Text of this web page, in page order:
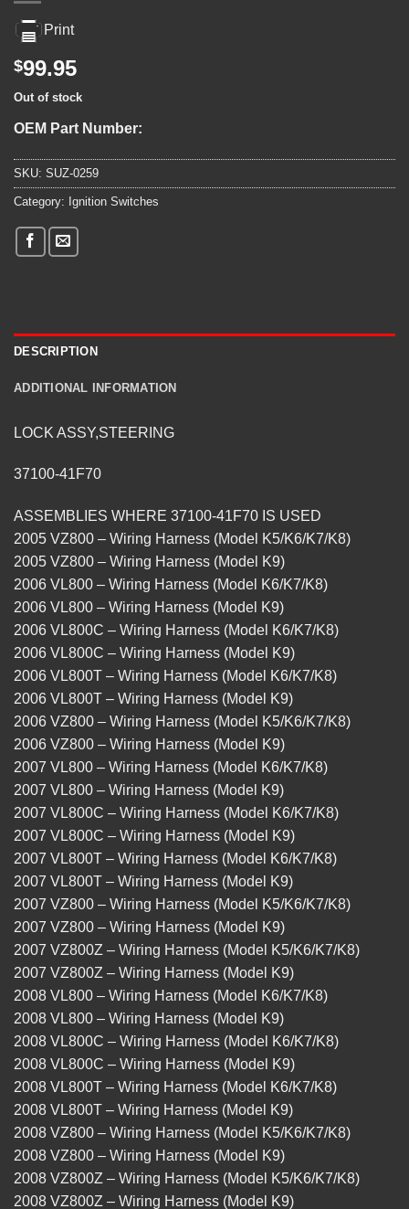
Print
$99.95
Out of stock
OEM Part Number:
SKU: SUZ-0259
Category: Ignition Switches
DESCRIPTION
ADDITIONAL INFORMATION
LOCK ASSY,STEERING
37100-41F70
ASSEMBLIES WHERE 37100-41F70 IS USED
2005 VZ800 – Wiring Harness (Model K5/K6/K7/K8)
2005 VZ800 – Wiring Harness (Model K9)
2006 VL800 – Wiring Harness (Model K6/K7/K8)
2006 VL800 – Wiring Harness (Model K9)
2006 VL800C – Wiring Harness (Model K6/K7/K8)
2006 VL800C – Wiring Harness (Model K9)
2006 VL800T – Wiring Harness (Model K6/K7/K8)
2006 VL800T – Wiring Harness (Model K9)
2006 VZ800 – Wiring Harness (Model K5/K6/K7/K8)
2006 VZ800 – Wiring Harness (Model K9)
2007 VL800 – Wiring Harness (Model K6/K7/K8)
2007 VL800 – Wiring Harness (Model K9)
2007 VL800C – Wiring Harness (Model K6/K7/K8)
2007 VL800C – Wiring Harness (Model K9)
2007 VL800T – Wiring Harness (Model K6/K7/K8)
2007 VL800T – Wiring Harness (Model K9)
2007 VZ800 – Wiring Harness (Model K5/K6/K7/K8)
2007 VZ800 – Wiring Harness (Model K9)
2007 VZ800Z – Wiring Harness (Model K5/K6/K7/K8)
2007 VZ800Z – Wiring Harness (Model K9)
2008 VL800 – Wiring Harness (Model K6/K7/K8)
2008 VL800 – Wiring Harness (Model K9)
2008 VL800C – Wiring Harness (Model K6/K7/K8)
2008 VL800C – Wiring Harness (Model K9)
2008 VL800T – Wiring Harness (Model K6/K7/K8)
2008 VL800T – Wiring Harness (Model K9)
2008 VZ800 – Wiring Harness (Model K5/K6/K7/K8)
2008 VZ800 – Wiring Harness (Model K9)
2008 VZ800Z – Wiring Harness (Model K5/K6/K7/K8)
2008 VZ800Z – Wiring Harness (Model K9)